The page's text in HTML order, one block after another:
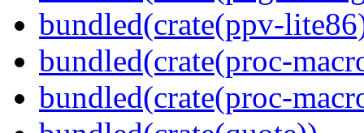
bundled(crate(ppv-
bundled(crate(proc-
bundled(crate(proc-